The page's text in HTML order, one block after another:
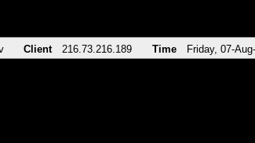
Client 216.73.216.189 Time Friday, 07-